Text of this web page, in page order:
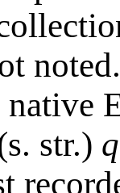
str.)